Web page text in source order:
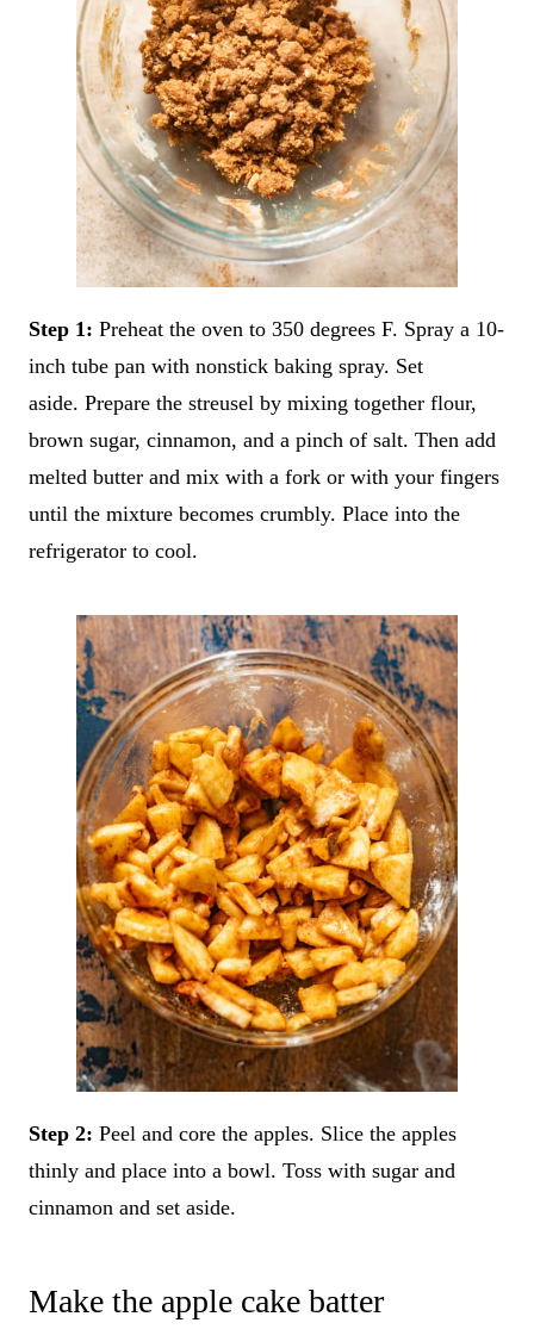
Step 1: Preheat the oven to 350 degrees F. Spray a 10-
inch tube pan with nonstick baking spray. Set
aside. Prepare the streusel by mixing together flour,
brown sugar, cinnamon, and a pinch of salt. Then add
melted butter and mix with a fork or with your fingers
until the mixture becomes crumbly. Place into the
refrigerator to cool.
Step 2: Peel and core the apples. Slice the apples
thinly and place into a bowl. Toss with sugar and
cinnamon and set aside.
Make the apple cake batter